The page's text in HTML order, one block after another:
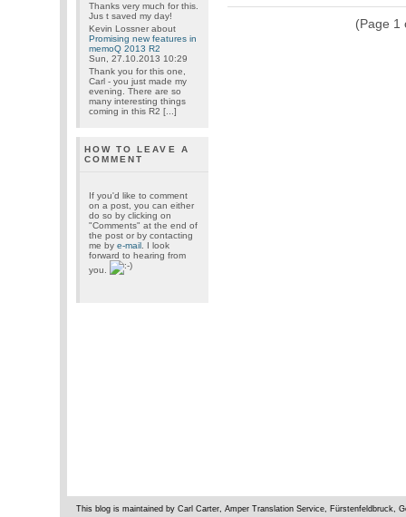
Thanks very much for this.
Jus t saved my day!
Kevin Lossnerabout
Promising new features in
memoQ 2013 R2
Sun, 27.10.2013 10:29
Thank you for this one,
Carl - you just made my
evening. There are so
many interesting things
coming in this R2 [...]
HOW TO LEAVE A
COMMENT
If you'd like to comment
on a post, you can either
do so by clicking on
"Comments" at the end of
the post or by contacting
me by e-mail. I look
forward to hearing from
you.
(Page 1
This blog is maintained by Carl Carter, Amper Translation Service, Fürstenfeldbruck,